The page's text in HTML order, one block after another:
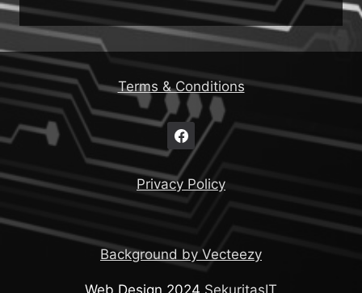
Terms & Conditions
Privacy Policy
Background by Vecteezy